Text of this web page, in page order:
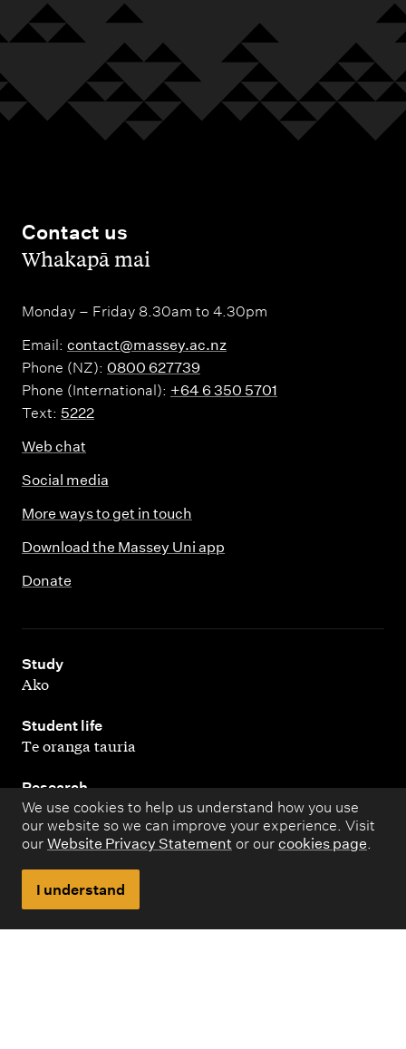
We use cookies to help us understand how you use
our website so we can improve your experience. Visit
our Website Privacy Statement or our cookies page.
I understand
Contact us
,Whakapā mai
Monday – Friday 8.30am to 4.30pm
Email: contact@massey.ac.nz
Phone (NZ): 0800 627739
Phone (International): +64 6 350 5701
Text: 5222
Web chat
Social media
More ways to get in touch
Download the Massey Uni app
Donate
Study
,
Ako
Student life
,
Te oranga tauria
Research
,
Rangahau
About
,
Kaupapa matua